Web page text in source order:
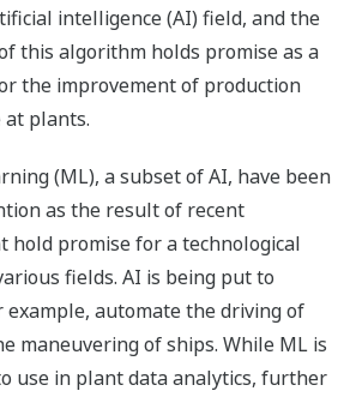
intelligence (AI) field, and the
this algorithm holds promise as a
the improvement of production
at plants.
(ML), a subset of AI, have been
as the result of recent
hold promise for a technological
fields. AI is being put to
example, automate the driving of
maneuvering of ships. While ML is
use in plant data analytics, further